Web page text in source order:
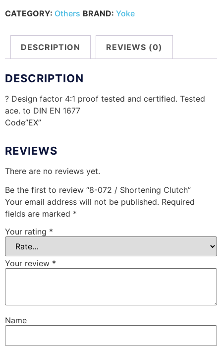
CATEGORY: Others BRAND: Yoke
DESCRIPTION REVIEWS (0)
DESCRIPTION
? Design factor 4:1 proof tested and certified. Tested
ace. to DIN EN 1677
Code”EX”
REVIEWS
There are no reviews yet.
Be the first to review “8-072 / Shortening Clutch”
Your email address will not be published. Required
fields are marked *
Your rating *
Your review *
Name